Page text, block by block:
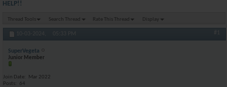
HELP!!
Thread Tools Search Thread Rate This Thread Display
10-03-2024, 05:33 PM #1
SuperVegeta
Junior Member
Join Date
Mar 2022
Posts
64